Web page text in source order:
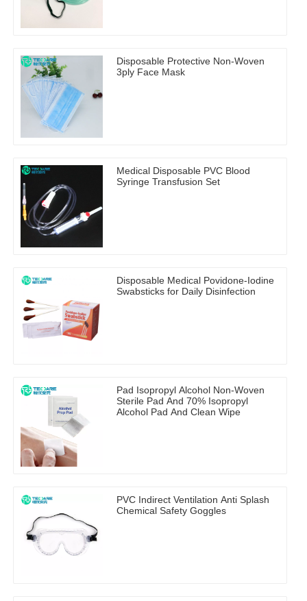
Disposable Protective Non-Woven
3ply Face Mask
Medical Disposable PVC Blood
Syringe Transfusion Set
Disposable Medical Povidone-Iodine
Swabsticks for Daily Disinfection
Pad Isopropyl Alcohol Non-Woven
Sterile Pad And 70% Isopropyl
Alcohol Pad And Clean Wipe
PVC Indirect Ventilation Anti Splash
Chemical Safety Goggles